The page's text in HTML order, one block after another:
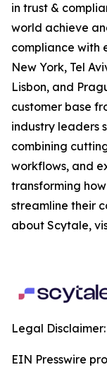
in trust &
world achieve
compliance with
New York, Tel
Lisbon, and
customer base
industry leaders
combining
workflows, and
transforming
streamline their
about Scytale,
Legal Disclaimer:
EIN Presswire